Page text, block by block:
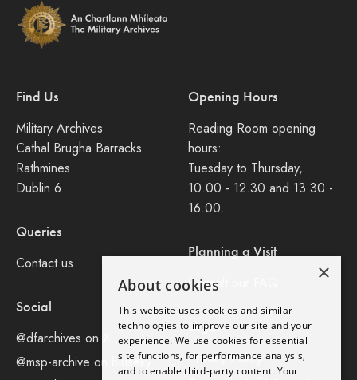
Find Us
Military Archives
Cathal Brugha Barracks
Rathmines
Dublin 6
Queries
Contact us
Social
@dfarchives on X
@msp-archive on bluseky
Opening Hours
Reading Room opening
hours:
Tuesday to Thursday,
10.00 - 12.30 and 13.30 -
16.00.
Planning a Visit
Consult our FAQ
Legal
Privacy Policy
×
About cookies
This website uses cookies and similar
technologies to improve our site and your
experience. We use cookies for essential
site functions, for performance analysis,
and to enable third-party content. Your